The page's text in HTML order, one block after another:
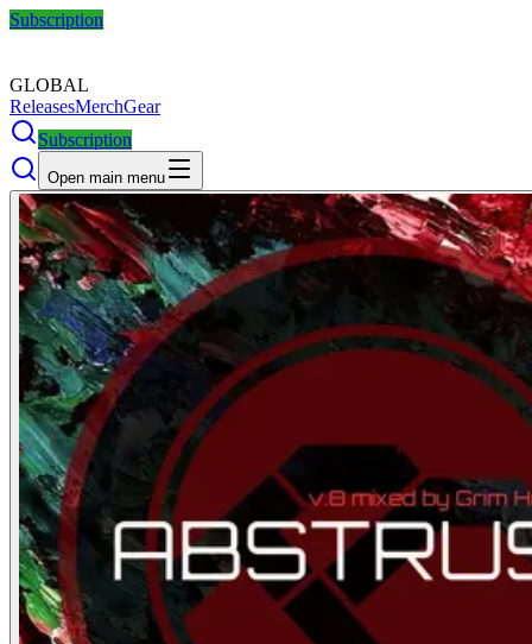
Subscription
GLOBAL
ReleasesMerchGear
Subscription
Open main menu